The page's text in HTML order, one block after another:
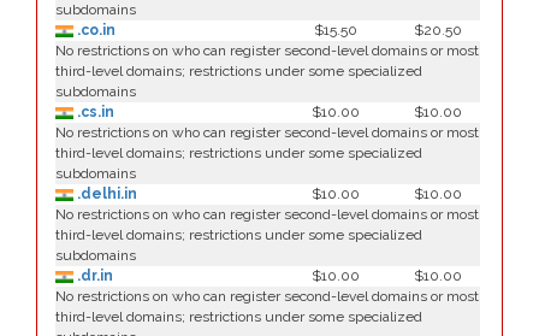
subdomains
.co.in
$15.50
$20.50
No restrictions on who can register second-level domains or most
third-level domains; restrictions under some specialized
subdomains
.cs.in
$10.00
$10.00
No restrictions on who can register second-level domains or most
third-level domains; restrictions under some specialized
subdomains
.delhi.in
$10.00
$10.00
No restrictions on who can register second-level domains or most
third-level domains; restrictions under some specialized
subdomains
.dr.in
$10.00
$10.00
No restrictions on who can register second-level domains or most
third-level domains; restrictions under some specialized